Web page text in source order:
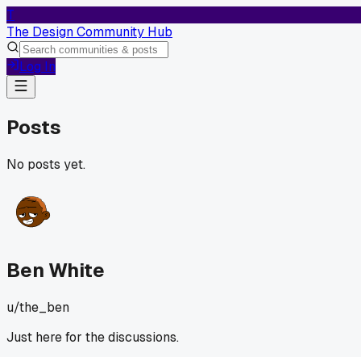
T
The Design Community Hub
Log In
Posts
No posts yet.
Ben White
u/the_ben
Just here for the discussions.